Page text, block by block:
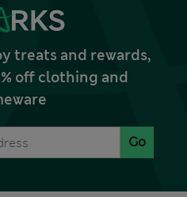
treats and rewards,
off clothing and
Go